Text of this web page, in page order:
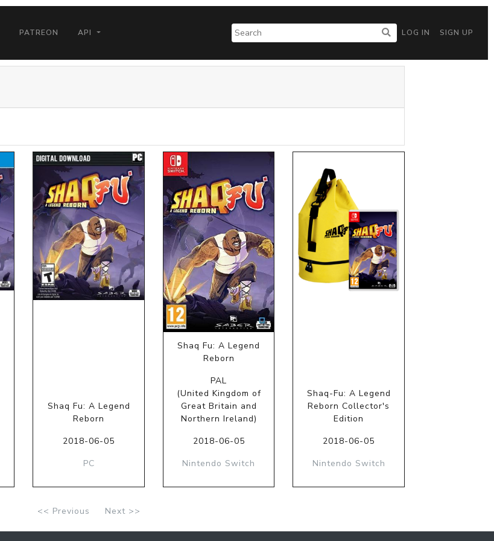
PATREON API LOG IN SIGN UP
Shaq Fu: A Legend
Reborn
2018-06-05
PC
Shaq Fu: A Legend
Reborn
PAL
(United Kingdom of
Great Britain and
Northern Ireland)
2018-06-05
Nintendo Switch
Shaq-Fu: A Legend
Reborn Collector's
Edition
2018-06-05
Nintendo Switch
<< Previous Next >>